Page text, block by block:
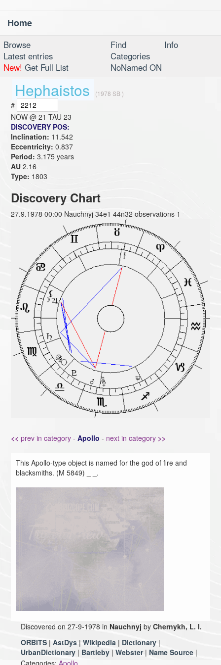
Home
Browse Find
Info
Latest entries
Categories
New! Get Full List NoNamed ON
Hephaistos (1978 SB )
#
NOW @ 21 TAU 23
DISCOVERY POS:
Inclination: 11.542
Eccentricity: 0.837
Period: 3.175 years
AU 2.16
Type: 1803
Discovery Chart
27.9.1978 00:00 Nauchnyj 34e1 44n32 observations 1
<< prev in category -Apollo - next in category >>
This Apollo-type object is named for the god of fire and
blacksmiths. (M 5849) _ _.
Discovered on 27-9-1978 in NauchnyjbyChernykh, L. I.
ORBITS |AstDys |Wikipedia | Dictionary |
UrbanDictionary | Bartleby |Webster| Name Source |